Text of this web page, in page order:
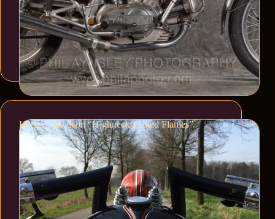
Harley Davidson “Highneck Flaked Flames”